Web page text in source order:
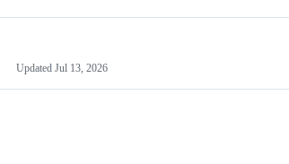
Updated Jul 13, 2026